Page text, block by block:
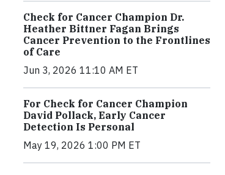
Check for Cancer Champion Dr.
Heather Bittner Fagan Brings
Cancer Prevention to the Frontlines
of Care
Jun 3, 2026 11:10 AM ET
For Check for Cancer Champion
David Pollack, Early Cancer
Detection Is Personal
May 19, 2026 1:00 PM ET